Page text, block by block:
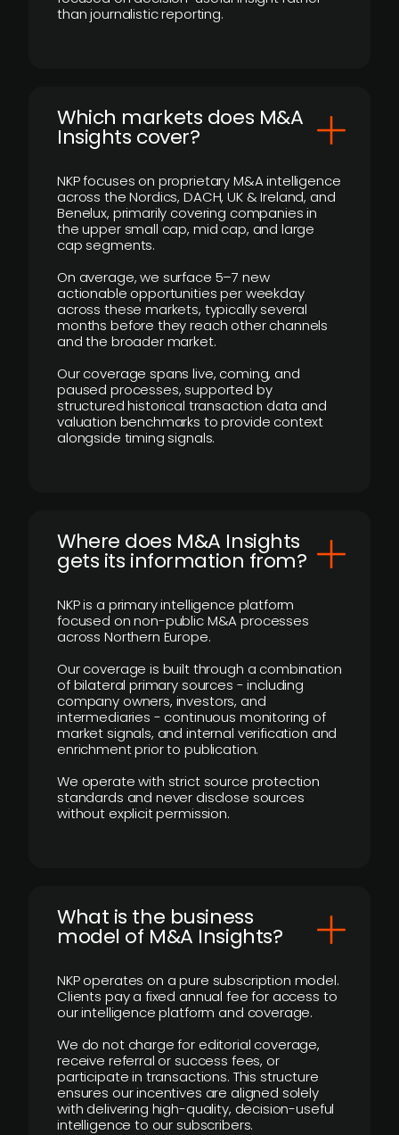
than journalistic reporting.
​Which markets does M&A
Insights cover?
NKP focuses on proprietary M&A intelligence
across the Nordics, DACH, UK & Ireland, and
Benelux, primarily covering companies in
the upper small cap, mid cap, and large
cap segments.
On average, we surface 5–7 new
actionable opportunities per weekday
across these markets, typically several
months before they reach other channels
and the broader market.
Our coverage spans live, coming, and
paused processes, supported by
structured historical transaction data and
valuation benchmarks to provide context
alongside timing signals.
Where does M&A Insights
gets its information from?
NKP is a primary intelligence platform
focused on non-public M&A processes
across Northern Europe.
Our coverage is built through a combination
of bilateral primary sources - including
company owners, investors, and
intermediaries - continuous monitoring of
market signals, and internal verification and
enrichment prior to publication.
We operate with strict source protection
standards and never disclose sources
without explicit permission.
What is the business
model of M&A Insights?
NKP operates on a pure subscription model.
Clients pay a fixed annual fee for access to
our intelligence platform and coverage.
We do not charge for editorial coverage,
receive referral or success fees, or
participate in transactions. This structure
ensures our incentives are aligned solely
with delivering high-quality, decision-useful
intelligence to our subscribers.